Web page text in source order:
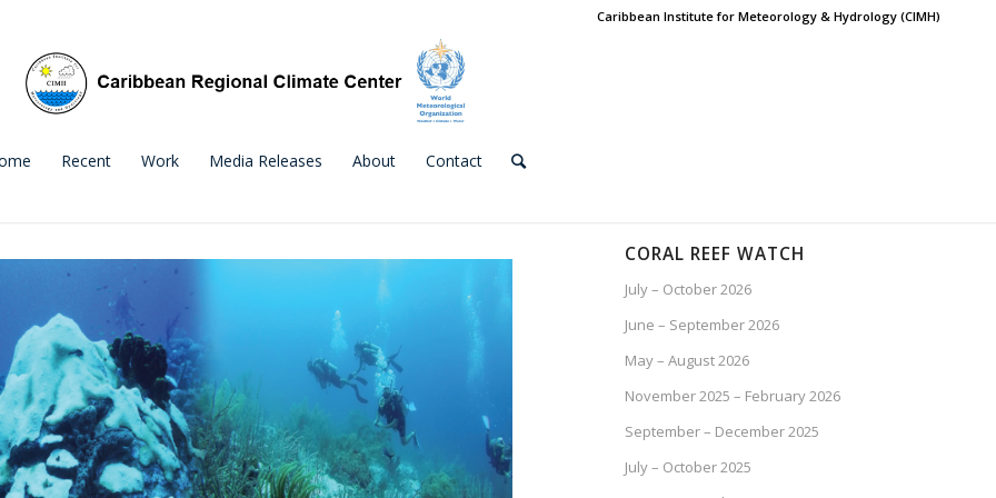
Caribbean Institute for Meteorology & Hydrology (CIMH)
Recent Work Media Releases About Contact
CORAL REEF WATCH
July – October 2026
June – September 2026
May – August 2026
November 2025 – February 2026
September – December 2025
July – October 2025